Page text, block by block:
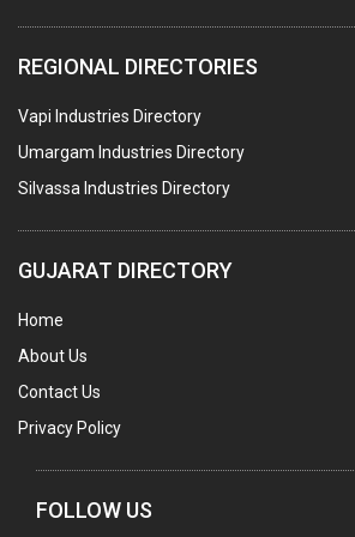
ELECTRICAL STAMPING & LAMINATION
RELAYS
ELECTRICAL MEASURING & TESTING EQPT.
DRYERS
WELDING CONSUMABLES
E.O.T. CRANE
MOTOR REWINDING
GENERATORS
REGIONAL DIRECTORIES
Vapi Industries Directory
Umargam Industries Directory
Silvassa Industries Directory
GUJARAT DIRECTORY
Home
About Us
Contact Us
Privacy Policy
FOLLOW US